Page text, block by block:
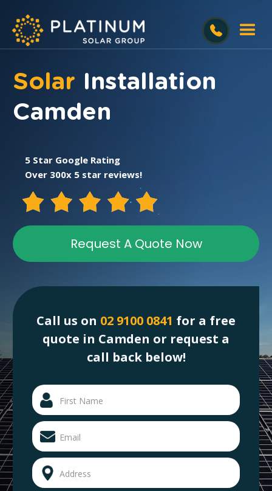
Solar Installation
Camden
5 Star Google Rating
Over 300x 5 star reviews!
Request A Quote Now
Call us on 02 9100 0841 for a free
quote in Camden or request a
call back below!